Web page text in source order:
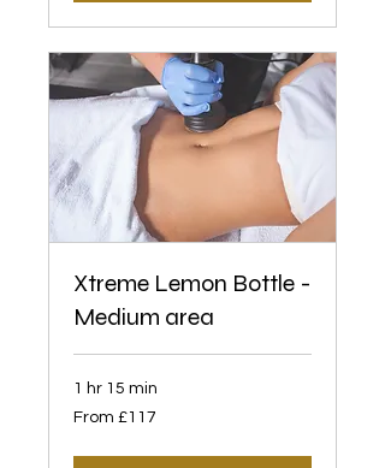
Xtreme Lemon Bottle -
Medium area
1 hr 15 min
From
117
From £117